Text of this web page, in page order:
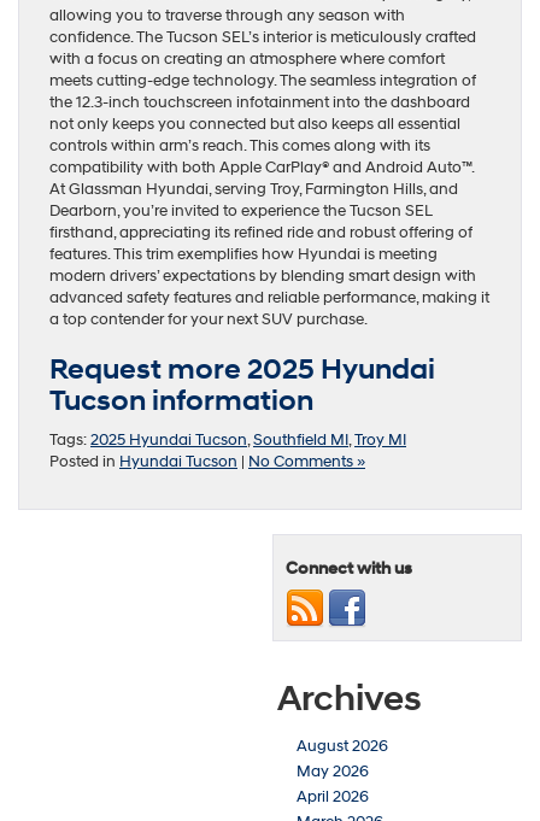
allowing you to traverse through any season with
confidence. The Tucson SEL’s interior is meticulously crafted
with a focus on creating an atmosphere where comfort
meets cutting-edge technology. The seamless integration of
the 12.3-inch touchscreen infotainment into the dashboard
not only keeps you connected but also keeps all essential
controls within arm’s reach. This comes along with its
compatibility with both Apple CarPlay® and Android Auto™.
At Glassman Hyundai, serving Troy, Farmington Hills, and
Dearborn, you’re invited to experience the Tucson SEL
firsthand, appreciating its refined ride and robust offering of
features. This trim exemplifies how Hyundai is meeting
modern drivers’ expectations by blending smart design with
advanced safety features and reliable performance, making it
a top contender for your next SUV purchase.
Request more 2025 Hyundai
Tucson information
Tags:2025 Hyundai Tucson,Southfield MI,Troy MI
Posted in Hyundai Tucson | No Comments »
Connect with us
Archives
August 2026
May 2026
April 2026